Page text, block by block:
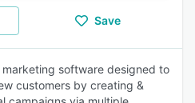
Save
software designed to
customers by creating &